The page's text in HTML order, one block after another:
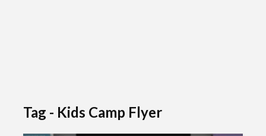
Tag - Kids Camp Flyer